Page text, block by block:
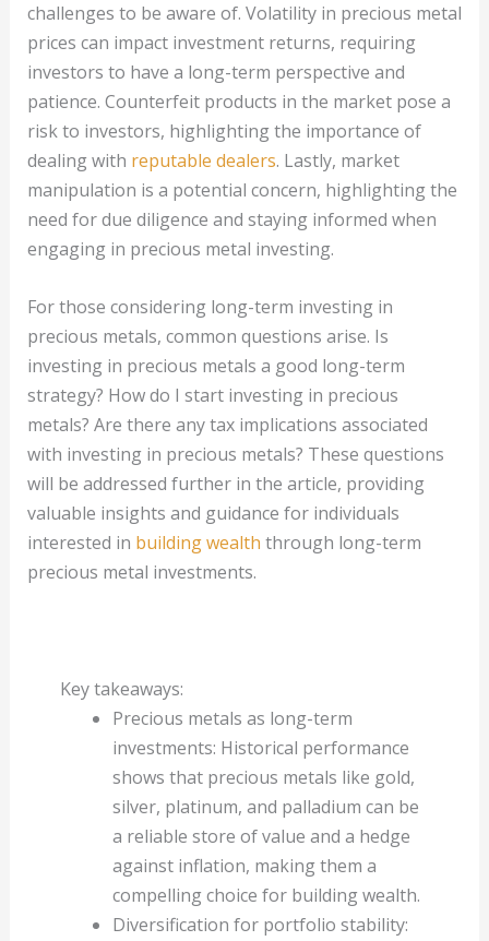
challenges to be aware of. Volatility in precious metal
prices can impact investment returns, requiring
investors to have a long-term perspective and
patience. Counterfeit products in the market pose a
risk to investors, highlighting the importance of
dealing with reputable dealers. Lastly, market
manipulation is a potential concern, highlighting the
need for due diligence and staying informed when
engaging in precious metal investing.
For those considering long-term investing in
precious metals, common questions arise. Is
investing in precious metals a good long-term
strategy? How do I start investing in precious
metals? Are there any tax implications associated
with investing in precious metals? These questions
will be addressed further in the article, providing
valuable insights and guidance for individuals
interested in building wealth through long-term
precious metal investments.
Key takeaways:
Precious metals as long-term
investments: Historical performance
shows that precious metals like gold,
silver, platinum, and palladium can be
a reliable store of value and a hedge
against inflation, making them a
compelling choice for building wealth.
Diversification for portfolio stability: